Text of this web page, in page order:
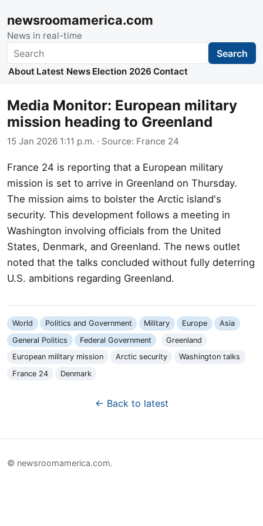
newsroomamerica.com
News in real-time
Search Search
About Latest News Election 2026 Contact
Media Monitor: European military
mission heading to Greenland
15 Jan 2026 1:11 p.m. · Source: France 24
France 24 is reporting that a European military
mission is set to arrive in Greenland on Thursday.
The mission aims to bolster the Arctic island's
security. This development follows a meeting in
Washington involving officials from the United
States, Denmark, and Greenland. The news outlet
noted that the talks concluded without fully deterring
U.S. ambitions regarding Greenland.
World Politics and Government Military Europe
Asia
General Politics
Federal Government
Greenland
European military mission
Arctic security
Washington talks
France 24
Denmark
← Back to latest
© newsroomamerica.com.